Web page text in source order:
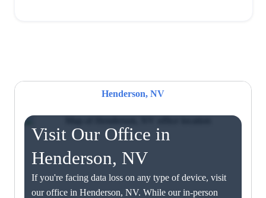
Henderson, NV
Visit Our Office in
Henderson, NV
If you're facing data loss on any type of device, visit
our office in Henderson, NV. While our in-person